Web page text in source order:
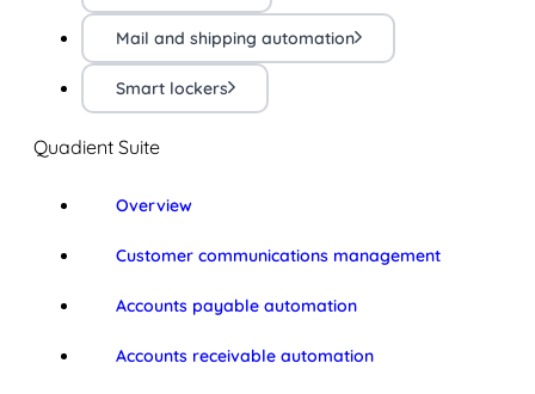
Mail and shipping automation
Smart lockers
Quadient Suite
Overview
Customer communications management
Accounts payable automation
Accounts receivable automation